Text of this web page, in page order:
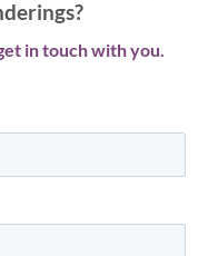
in touch with you.